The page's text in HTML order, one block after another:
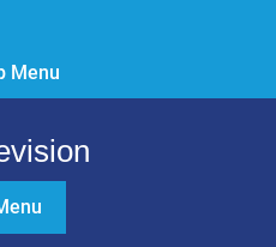
Menu